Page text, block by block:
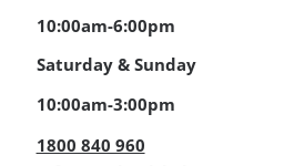
10:00am-6:00pm
Saturday & Sunday
10:00am-3:00pm
1800 840 960